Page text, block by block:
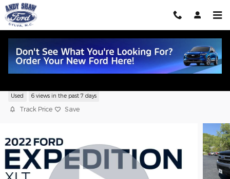
Skip to main content
Used 6 views in the past 7 days
Track Price Save